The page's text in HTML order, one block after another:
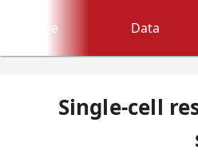
Home Data
Single-cell